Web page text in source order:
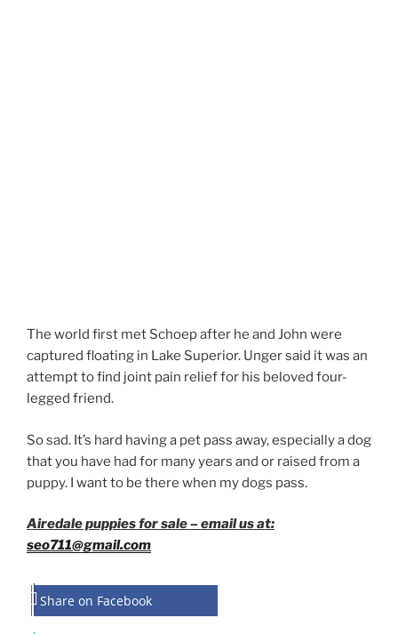
The world first met Schoep after he and John were
captured floating in Lake Superior. Unger said it was an
attempt to find joint pain relief for his beloved four-
legged friend.
So sad. It’s hard having a pet pass away, especially a dog
that you have had for many years and or raised from a
puppy. I want to be there when my dogs pass.
Airedale puppies for sale – email us at:
seo711@gmail.com
Share on Facebook